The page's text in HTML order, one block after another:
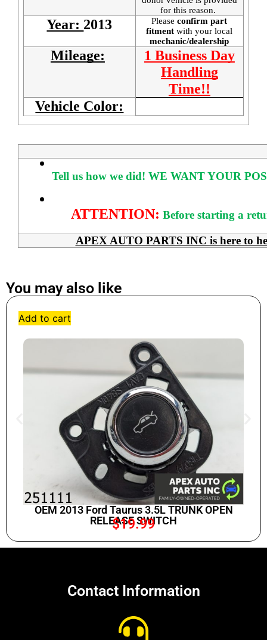
for this reason.
Year: 2013 Pleaseconfirm part
fitmentwith your local
mechanic/dealership
Mileage:
1 Business Day
Handling
Time!!
Vehicle Color:
Tell us how we did! WE WANT YOUR
ATTENTION: Before starting a
APEX AUTO PARTS INC is here to
You may also like
Add to cart
OEM 2013 Ford Taurus 3.5L TRUNK OPEN
RELEASE SWITCH
$19.99
Contact Information